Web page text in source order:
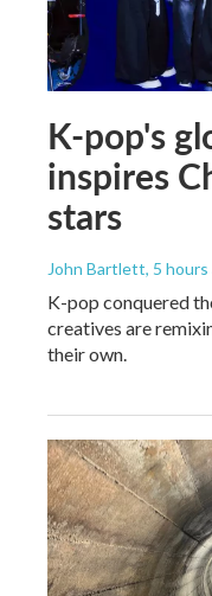
K-pop's
inspires
stars
John Bartlett, 5 hours
K-pop conquered
creatives are
their own.